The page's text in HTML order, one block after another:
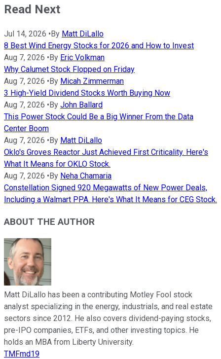
Read Next
Jul 14, 2026 • By Matt DiLallo
8 Best Wind Energy Stocks for 2026 and How to Invest
Aug 7, 2026 • By Eric Volkman
Why Calumet Stock Flopped on Friday
Aug 7, 2026 • By Micah Zimmerman
3 High-Yield Dividend Stocks Worth Buying Now
Aug 7, 2026 • By John Ballard
This Power Stock Could Be a Big Winner From the Data
Center Boom
Aug 7, 2026 • By Matt DiLallo
Oklo's Groves Reactor Just Achieved First Criticality. Here's
What It Means for OKLO Stock.
Aug 7, 2026 • By Neha Chamaria
Constellation Signed 920 Megawatts of New Power Deals,
Including a Walmart PPA. Here's What It Means for CEG Stock.
ABOUT THE AUTHOR
Matt DiLallo has been a contributing Motley Fool stock
analyst specializing in the energy, industrials, and real estate
sectors since 2012. He also covers dividend-paying stocks,
pre-IPO companies, ETFs, and other investing topics. He
holds an MBA from Liberty University.
TMFmd19